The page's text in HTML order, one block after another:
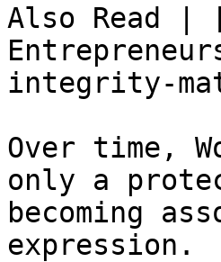
Also Read |
integrity-
Over time,
only a
becoming
expression.